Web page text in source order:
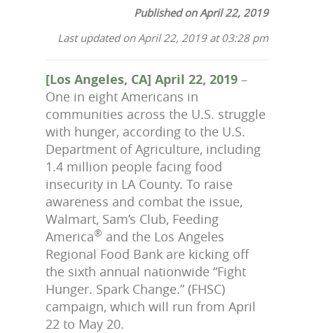
Published on April 22, 2019
Last updated on April 22, 2019 at 03:28 pm
[Los Angeles, CA] April 22, 2019 –
One in eight Americans in
communities across the U.S. struggle
with hunger, according to the U.S.
Department of Agriculture, including
1.4 million people facing food
insecurity in LA County. To raise
awareness and combat the issue,
Walmart, Sam’s Club, Feeding
America® and the Los Angeles
Regional Food Bank are kicking off
the sixth annual nationwide “Fight
Hunger. Spark Change.” (FHSC)
campaign, which will run from April
22 to May 20.